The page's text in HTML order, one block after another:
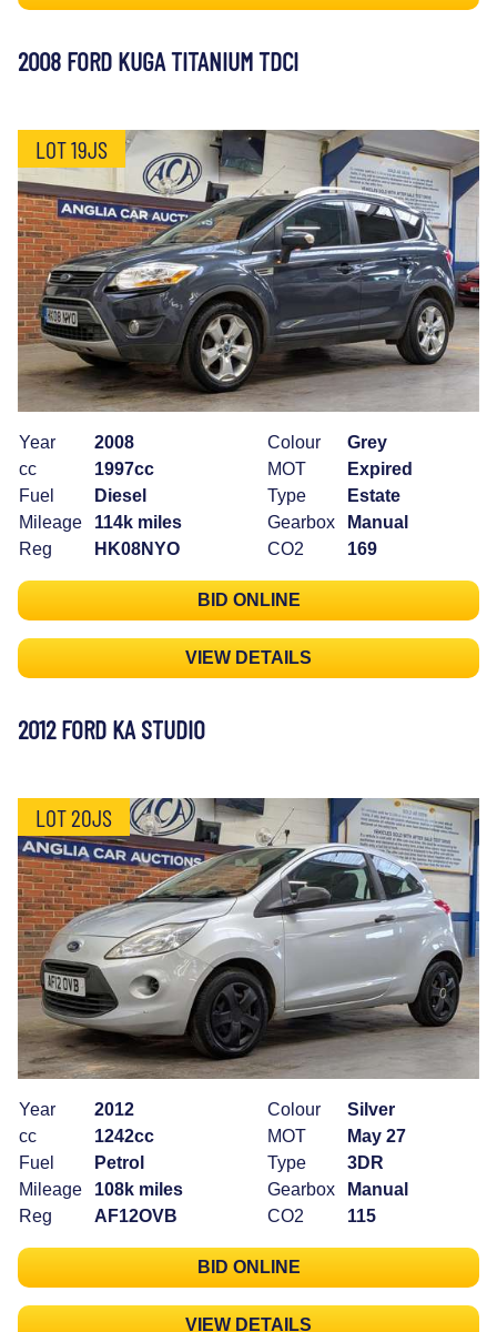
2008 FORD KUGA TITANIUM TDCI
LOT 19JS
Year
2008
cc
1997cc
Fuel
Diesel
Mileage
114k miles
Reg
HK08NYO
Colour
Grey
MOT
Expired
Type
Estate
Gearbox
Manual
CO2
169
BID ONLINE
VIEW DETAILS
2012 FORD KA STUDIO
LOT 20JS
Year
2012
cc
1242cc
Fuel
Petrol
Mileage
108k miles
Reg
AF12OVB
Colour
Silver
MOT
May 27
Type
3DR
Gearbox
Manual
CO2
115
BID ONLINE
VIEW DETAILS